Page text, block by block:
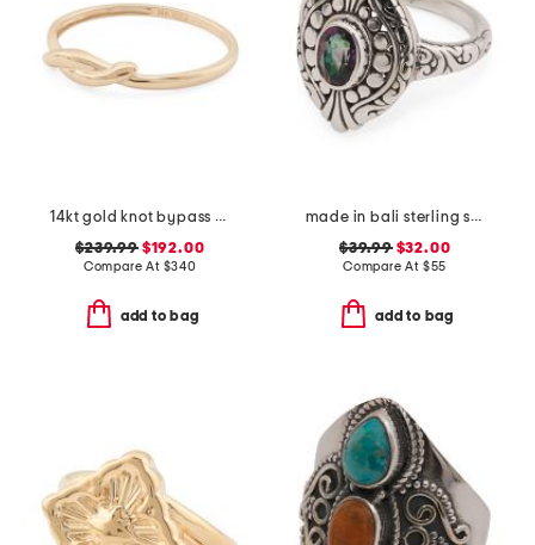
14kt gold knot bypass ring
$239.99$192.00
Compare At $340
add to bag
made in bali sterling silver mystic quartz fancy filigree ring
$39.99$32.00
Compare At $55
add to bag